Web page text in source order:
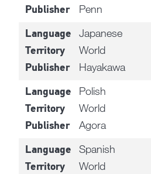
Publisher Penn
Language Japanese
Territory World
Publisher Hayakawa
Language Polish
Territory World
Publisher Agora
Language Spanish
Territory World